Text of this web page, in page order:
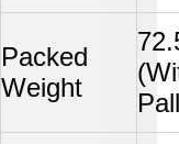
Packed
Weight